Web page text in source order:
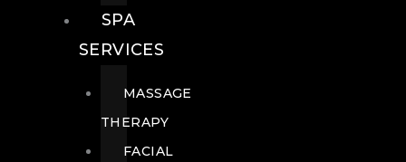
SPA
SERVICES
MASSAGE
THERAPY
FACIAL